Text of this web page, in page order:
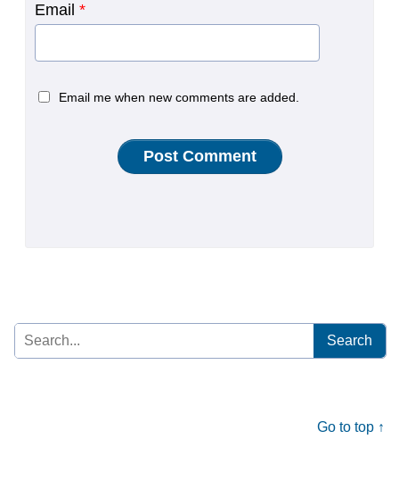
Email *
Email me when new comments are added.
Search
for:
Go to top ↑